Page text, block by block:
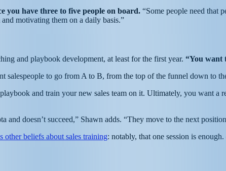
you have three to five people on board. “Some people need that
motivating them on a daily basis.”
and playbook development, at least for the first year. “You want
salespeople to go from A to B, from the top of the funnel down to
and train your new sales team on it. Ultimately, you want a
and doesn’t succeed,” Shawn adds. “They move to the next
other beliefs about sales training: notably, that one session is